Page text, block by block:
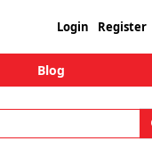
Login Register
Blog